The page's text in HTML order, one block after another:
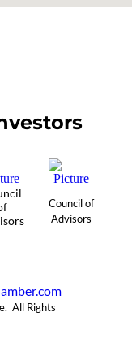
Council of
Advisors
All Rights